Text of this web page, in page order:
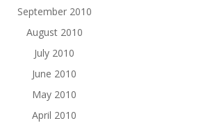
September 2010
August 2010
July 2010
June 2010
May 2010
April 2010